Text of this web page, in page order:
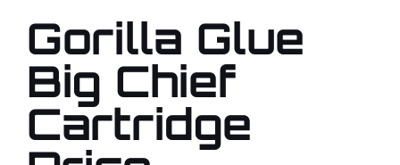
Gorilla Glue
Big Chief
Cartridge